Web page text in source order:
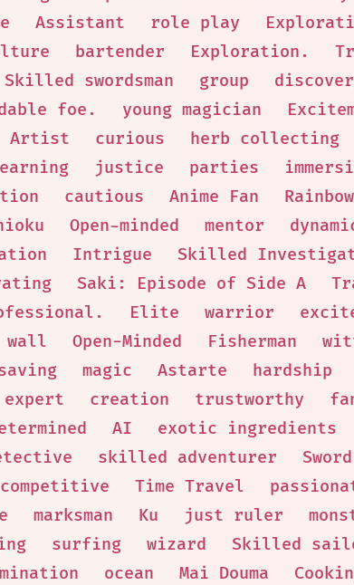
Assistant role play
bartender Exploration.
Skilled swordsman group
foe. young magician
Artist curious herb collecting
justice parties
cautious Anime Fan
Open-minded mentor
Intrigue Skilled
Saki: Episode of Side A
Elite warrior
wall Open-Minded Fisherman
magic Astarte hardship
creation trustworthy
AI exotic ingredients
skilled adventurer
competitive Time Travel
marksman Ku just ruler
surfing wizard Skilled
ocean Mai Douma